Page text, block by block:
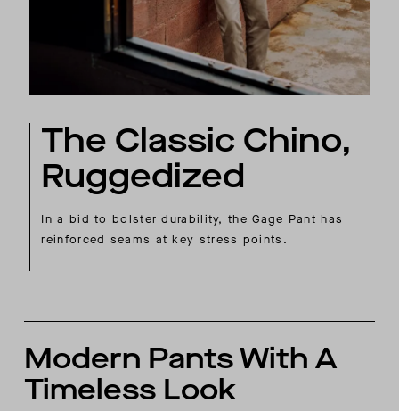
The Classic Chino,
Ruggedized
In a bid to bolster durability, the Gage Pant has
reinforced seams at key stress points.
Modern Pants With A
Timeless Look